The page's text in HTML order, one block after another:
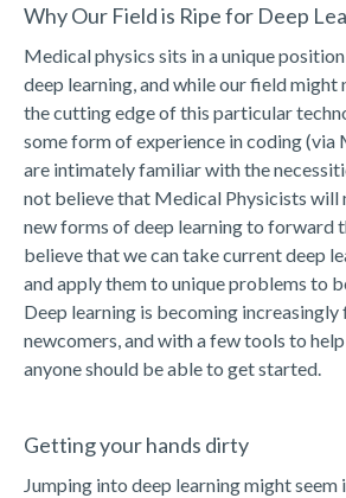
Why Our Field is Ripe for Deep
Medical physics sits in a unique
deep learning, and while our field might
the cutting edge of this particular
some form of experience in coding (via
are intimately familiar with the
not believe that Medical Physicists will
new forms of deep learning to forward
believe that we can take current deep
and apply them to unique problems to
Deep learning is becoming
newcomers, and with a few tools to
anyone should be able to get started.
Getting your hands dirty
Jumping into deep learning might